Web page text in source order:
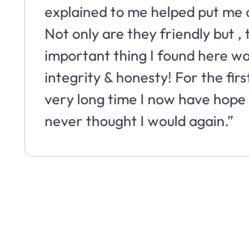
explained to me helped put me
Not only are they friendly but ,
important thing I found here
integrity & honesty! For the
very long time I now have
never thought I would again.”